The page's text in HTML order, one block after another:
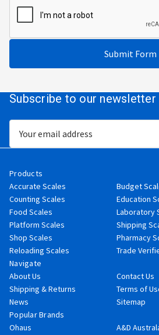
Subscribe to our newsletter
Products
Accurate Scales
Budget
Counting Scales
Education
Food Scales
Laboratory
Platform Scales
Shipping
Shop Scales
Pharmacy
Reloading Scales
Trade
Navigate
About Us
Contact Us
Shipping & Returns
Terms of
News
Sitemap
Popular Brands
Ohaus
A&D